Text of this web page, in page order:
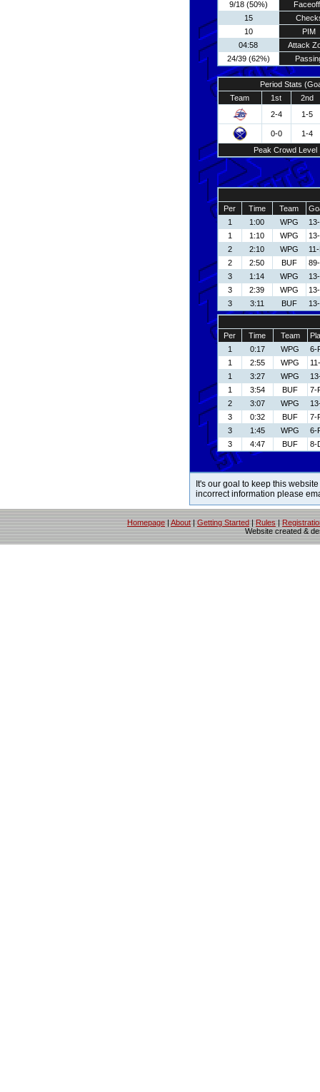
9/18 (50%)
15
10
PIM
04:58
Attack
24/39 (62%)
Period Stats
Team
1st
2nd
2-4
1-5
0-0
1-4
Peak Crowd Level
Per Time Team
1
1:00 WPG
1
1:10 WPG
2
2:10 WPG
2
2:50 BUF
3
1:14 WPG
3
2:39 WPG
3
3:11 BUF
Per Time Team
1
0:17 WPG
6-
1
2:55 WPG
1
3:27 WPG
1
3:54 BUF
7-
2
3:07 WPG
3
0:32 BUF
7-
3
1:45 WPG
6-
3
4:47 BUF 8-
It's our goal to keep this
incorrect information please
Homepage | About | Getting Started | Rules |
Website created &